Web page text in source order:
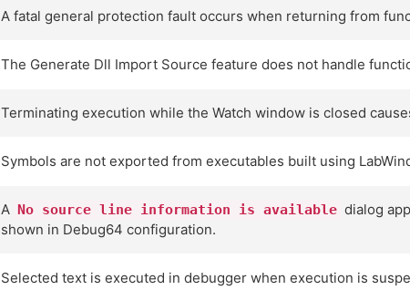
A fatal general protection fault occurs when returning from
The Generate Dll Import Source feature does not handle
Terminating execution while the Watch window is closed
Symbols are not exported from executables built using
A No source line information is available dialog
shown in Debug64 configuration.
Selected text is executed in debugger when execution is